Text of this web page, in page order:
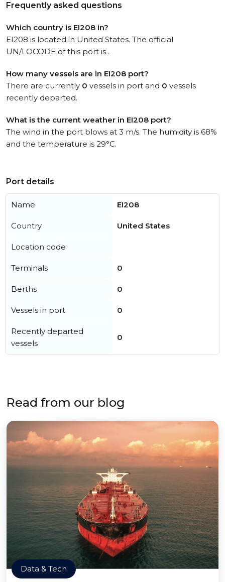
Frequently asked questions
Which country is EI208 in?
EI208 is located in United States. The official
UN/LOCODE of this port is .
How many vessels are in EI208 port?
There are currently 0 vessels in port and 0 vessels
recently departed.
What is the current weather in EI208 port?
The wind in the port blows at 3 m/s. The humidity is 68%
and the temperature is 29°C.
Port details
Name EI208
Country United States
Location code
Terminals 0
Berths 0
Vessels in port 0
Recently departed
vessels
0
Read from our blog
Data & Tech